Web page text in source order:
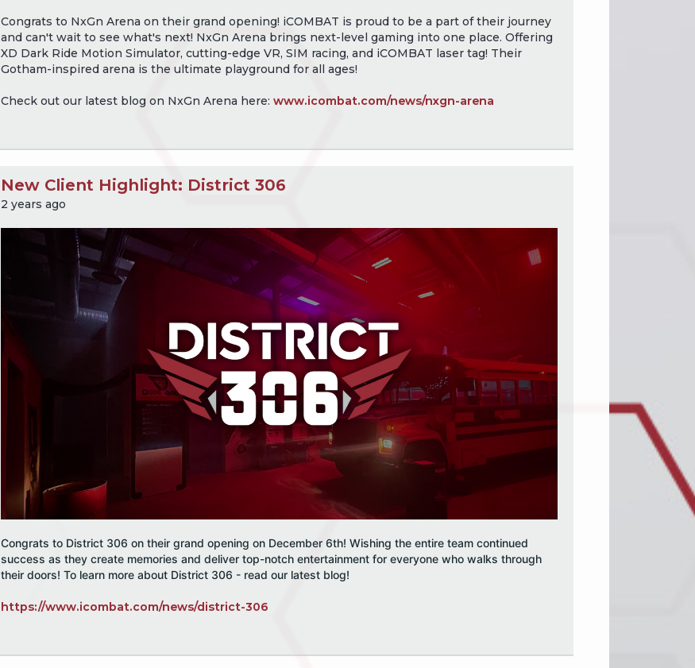
Congrats to NxGn Arena on their grand opening! iCOMBAT is proud to be a part of their journey
and can't wait to see what's next! NxGn Arena brings next-level gaming into one place. Offering
XD Dark Ride Motion Simulator, cutting-edge VR, SIM racing, and iCOMBAT laser tag! Their
Gotham-inspired arena is the ultimate playground for all ages!
Check out our latest blog on NxGn Arena here: www.icombat.com/news/nxgn-arena
New Client Highlight: District 306
2 years ago
Congrats to District 306 on their grand opening on December 6th! Wishing the entire team continued
success as they create memories and deliver top-notch entertainment for everyone who walks through
their doors! To learn more about District 306 - read our latest blog!
https://www.icombat.com/news/district-306